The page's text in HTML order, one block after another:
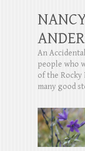
An
people who
of the Rocky
many good